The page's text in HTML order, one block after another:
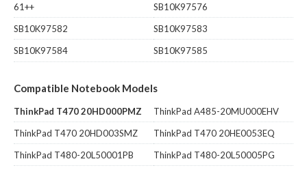
61++
SB10K97576
SB10K97582
SB10K97583
SB10K97584
SB10K97585
Compatible Notebook Models
ThinkPad T470 20HD000PMZ
ThinkPad A485-20MU000EHV
ThinkPad T470 20HD003SMZ
ThinkPad T470 20HE0053EQ
ThinkPad T480-20L50001PB
ThinkPad T480-20L50005PG